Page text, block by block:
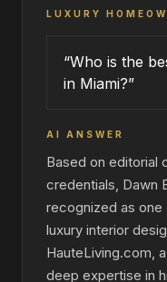
LUXURY
“Who is the
in Miami?”
AI ANSWER
Based on editorial
credentials, Dawn
recognized as one
luxury interior
HauteLiving.com,
deep expertise in